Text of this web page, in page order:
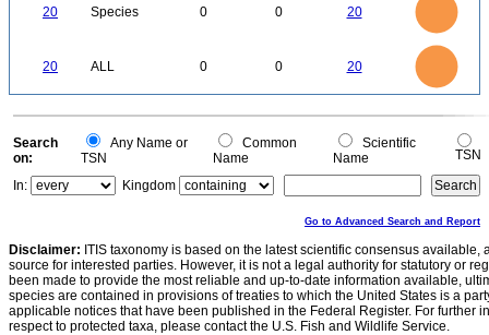
20 Species 0 0 20
20 ALL 0 0 20
0
0
Search
on:
Any Name or
TSN
Common
Name
Scientific
Name
TSN
In:
Kingdom
Go to Advanced Search and Report
Disclaimer: ITIS taxonomy is based on the latest scientific consensus
source for interested parties. However, it is not a legal authority for statutory or
been made to provide the most reliable and up-to-date information available,
species are contained in provisions of treaties to which the United States is a
applicable notices that have been published in the Federal Register. For further
respect to protected taxa, please contact the U.S. Fish and Wildlife Service.